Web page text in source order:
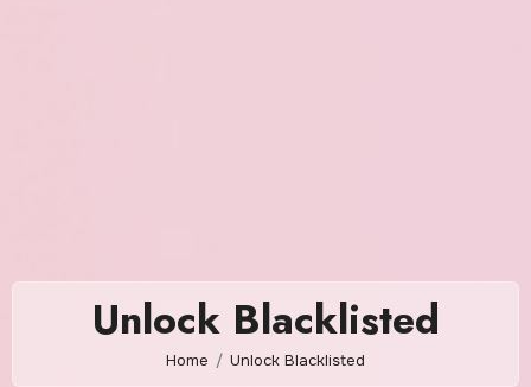
Unlock Blacklisted
Home Unlock Blacklisted